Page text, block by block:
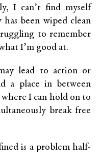
I can’t find myself
been wiped clean
to remember
I’m good at.
lead to action or
a place in between
I can hold on to
break free
is a problem half-